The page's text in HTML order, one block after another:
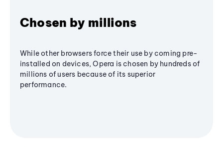
Chosen by millions
While other browsers force their use by coming pre-
installed on devices, Opera is chosen by hundreds of
millions of users because of its superior
performance.